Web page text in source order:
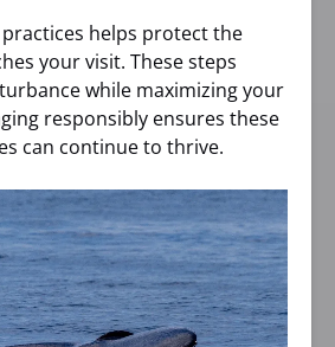
helps protect the
your visit. These steps
while maximizing your
responsibly ensures these
can continue to thrive.